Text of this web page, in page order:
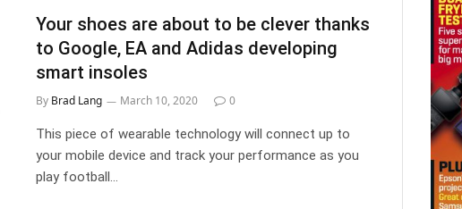
Your shoes are about to be clever thanks
to Google, EA and Adidas developing
smart insoles
By Brad Lang March 10, 2020 0
This piece of wearable technology will connect up to
your mobile device and track your performance as you
play football…